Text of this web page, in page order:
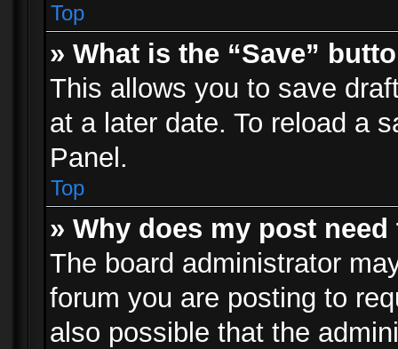
Top
» What is the “Save”
This allows you to save
at a later date. To reload a
Panel.
Top
» Why does my post
The board administrator
forum you are posting to
also possible that the